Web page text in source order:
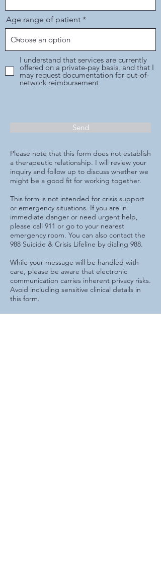
Age range of patient
I understand that services are currently
offered on a private-pay basis, and that I
may request documentation for out-of-
network reimbursement
Send
Please note that this form does not establish
a therapeutic relationship. I will review your
inquiry and follow up to discuss whether we
might be a good fit for working together.
​This form is not intended for crisis support
or emergency situations. If you are in
immediate danger or need urgent help,
please call 911 or go to your nearest
emergency room. You can also contact the
988 Suicide & Crisis Lifeline by dialing 988.
While your message will be handled with
care, please be aware that electronic
communication carries inherent privacy risks.
Avoid including sensitive clinical details in
this form.